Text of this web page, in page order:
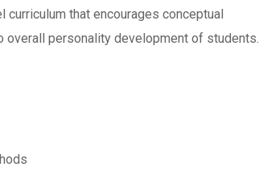
that encourages conceptual
overall personality development of students.